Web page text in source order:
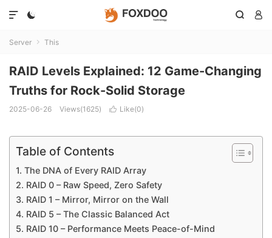
  

Server  This
RAID Levels Explained: 12 Game-Changing
Truths for Rock-Solid Storage
2025-06-26 Views(1625)  Like(0)
Table of Contents
1. The DNA of Every RAID Array
2. RAID 0 – Raw Speed, Zero Safety
3. RAID 1 – Mirror, Mirror on the Wall
4. RAID 5 – The Classic Balanced Act
5. RAID 10 – Performance Meets Peace-of-Mind